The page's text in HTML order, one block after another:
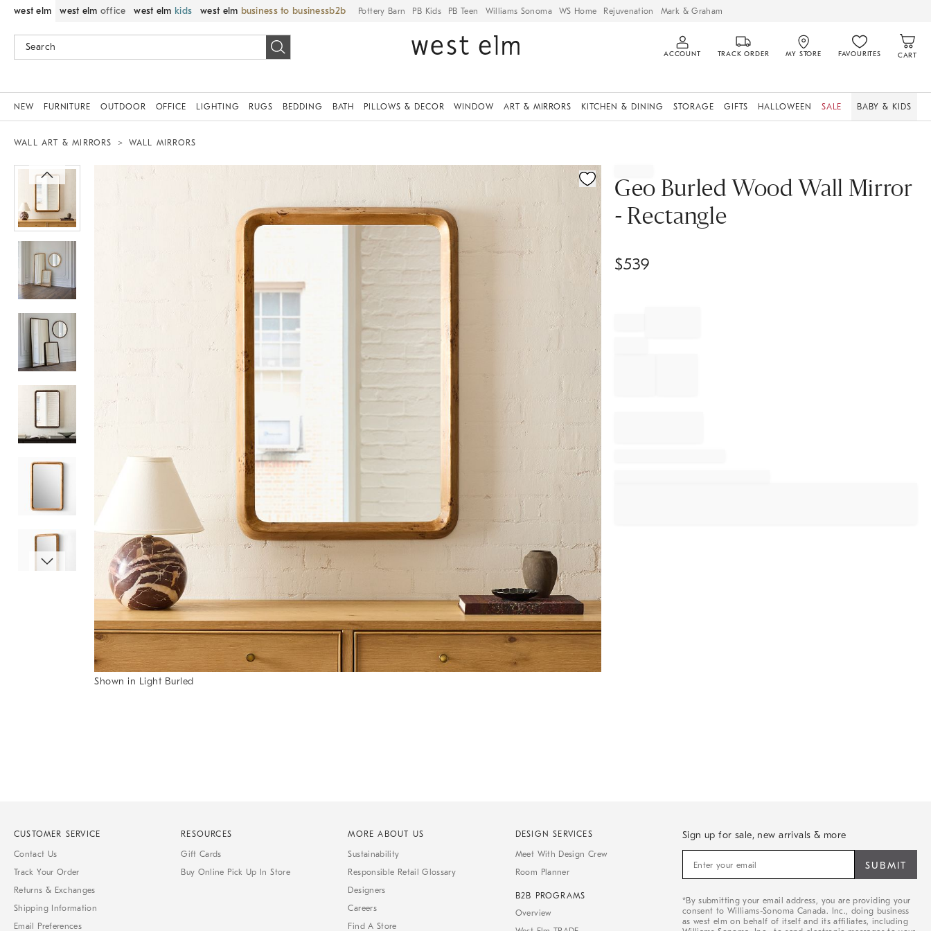
west elm west elm office west elm kids west elm business to business Pottery Barn PB Kids PB Teen Williams Sonoma WS Home Rejuvenation Mark & Graham
ACCOUNT TRACK ORDER MY STORE FAVOURITES CART
NEW FURNITURE OUTDOOR OFFICE LIGHTING RUGS BEDDING BATH PILLOWS & DECOR WINDOW ART & MIRRORS KITCHEN & DINING STORAGE GIFTS HALLOWEEN SALE BABY & KIDS
WALL ART & MIRRORS WALL MIRRORS
Zoomable product image with magnification controls
Shown in Light Burled
Geo Burled Wood Wall Mirror
- Rectangle
$539
CUSTOMER SERVICE
Contact Us
Track Your Order
Returns & Exchanges
Shipping Information
Email Preferences
RESOURCES
Gift Cards
Buy Online Pick Up In Store
MORE ABOUT US
Sustainability
Responsible Retail Glossary
Designers
Careers
Find A Store
DESIGN SERVICES
Meet With Design Crew
Room Planner
B2B PROGRAMS
Overview
Sign up for sale, new arrivals & more
for
new
arrivals
*By submitting your email address, you are providing your
consent to Williams-Sonoma Canada. Inc., doing business
as west elm on behalf of itself and its affiliates, including